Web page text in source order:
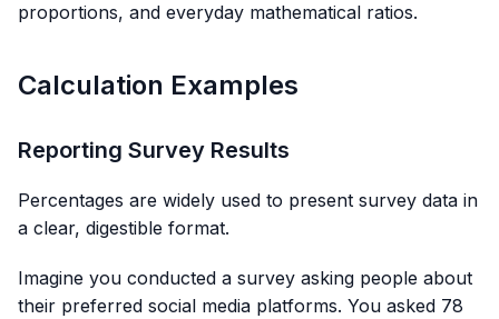
proportions, and everyday mathematical ratios.
Calculation Examples
Reporting Survey Results
Percentages are widely used to present survey data in
a clear, digestible format.
Imagine you conducted a survey asking people about
their preferred social media platforms. You asked 78